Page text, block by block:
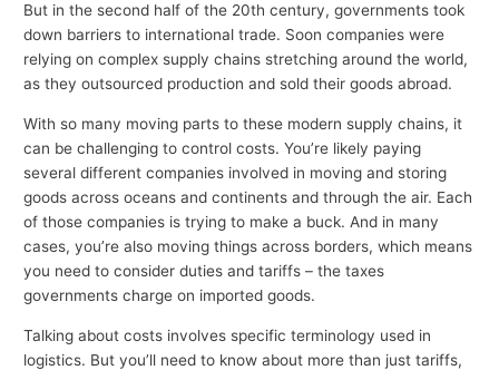
But in the second half of the 20th century, governments took
down barriers to international trade. Soon companies were
relying on complex supply chains stretching around the world,
as they outsourced production and sold their goods abroad.
With so many moving parts to these modern supply chains, it
can be challenging to control costs. You’re likely paying
several different companies involved in moving and storing
goods across oceans and continents and through the air. Each
of those companies is trying to make a buck. And in many
cases, you’re also moving things across borders, which means
you need to consider duties and tariffs – the taxes
governments charge on imported goods.
Talking about costs involves specific terminology used in
logistics. But you’ll need to know about more than just tariffs,